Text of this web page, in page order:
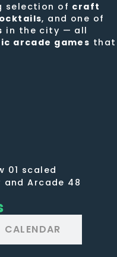
selection of craft
, and one of
in the city — all
arcade games that
CALENDAR